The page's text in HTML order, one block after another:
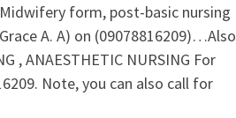
form, post-basic nursing
A. A) on (09078816209)…Also
, ANAESTHETIC NURSING For
Note, you can also call for